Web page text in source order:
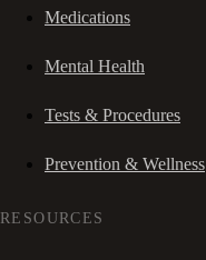
Medications
Mental Health
Tests & Procedures
Prevention & Wellness
RESOURCES